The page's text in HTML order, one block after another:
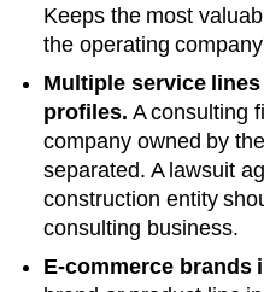
Keeps the most
the operating
Multiple service
profiles. A consulting
company owned by
separated. A lawsuit
construction entity
consulting business.
E-commerce brands